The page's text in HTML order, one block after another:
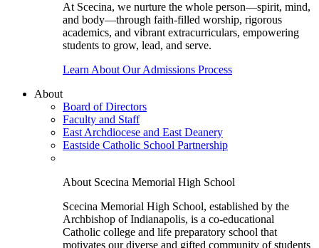
At Scecina, we nurture the whole person—spirit, mind,
and body—through faith-filled worship, rigorous
academics, and vibrant extracurriculars, empowering
students to grow, lead, and serve.
Learn About Our Admissions Process
About
Board of Directors
Faculty and Staff
East Archdiocese and East Deanery
Eastside Catholic School Partnership
About Scecina Memorial High School
Scecina Memorial High School, established by the
Archbishop of Indianapolis, is a co-educational
Catholic college and life preparatory school that
motivates our diverse and gifted community of students